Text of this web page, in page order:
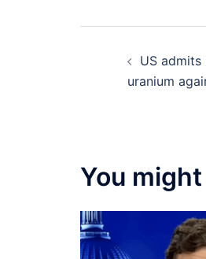
US
uranium
You